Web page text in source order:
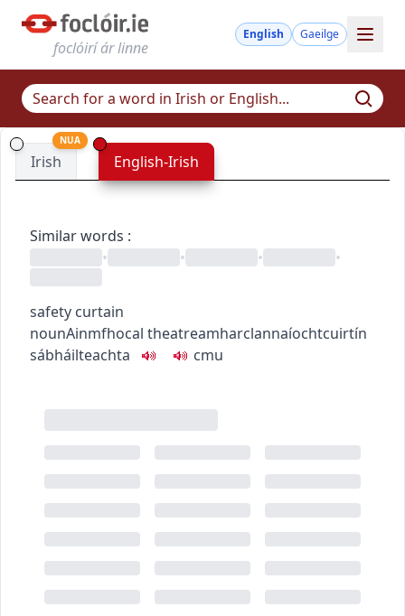
foclóirí ár linne
English Gaeilge
Irish
NUA
English-Irish
Similar words :
•
• • •
safety curtain
nounAinmfhocal theatreamharclannaíochtcuirtín
sábháilteachta
cmu